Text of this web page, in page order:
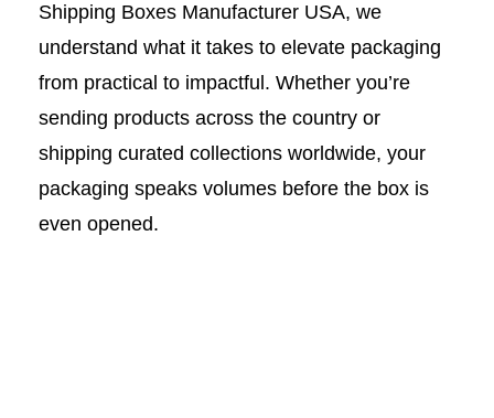
Shipping Boxes Manufacturer USA, we
understand what it takes to elevate packaging
from practical to impactful. Whether you’re
sending products across the country or
shipping curated collections worldwide, your
packaging speaks volumes before the box is
even opened.